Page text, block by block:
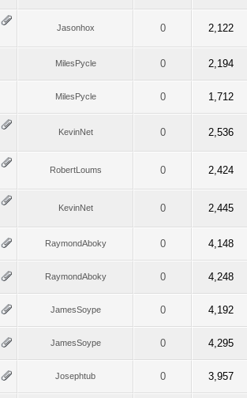
Jasonhox 0 2,122
MilesPycle 0 2,194
MilesPycle 0 1,712
KevinNet 0 2,536
RobertLoums 0 2,424
KevinNet 0 2,445
RaymondAboky 0 4,148
RaymondAboky 0 4,248
JamesSoype 0 4,192
JamesSoype 0 4,295
Josephtub 0 3,957